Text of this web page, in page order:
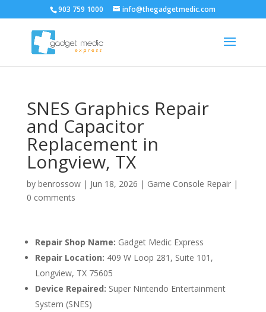
903 759 1000 info@thegadgetmedic.com
SNES Graphics Repair
and Capacitor
Replacement in
Longview, TX
by benrossow| Jun 18, 2026 | Game Console Repair|
0 comments
Repair Shop Name: Gadget Medic Express
Repair Location: 409 W Loop 281, Suite 101,
Longview, TX 75605
Device Repaired: Super Nintendo Entertainment
System (SNES)